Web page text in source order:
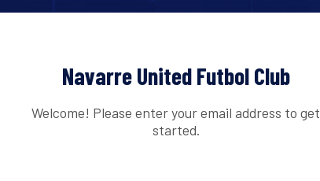
Navarre United Futbol Club
Welcome! Please enter your email address to get
started.